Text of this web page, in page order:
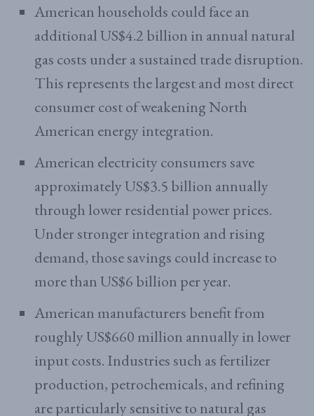
American households could face an
additional US$4.2 billion in annual natural
gas costs under a sustained trade disruption.
This represents the largest and most direct
consumer cost of weakening North
American energy integration.
American electricity consumers save
approximately US$3.5 billion annually
through lower residential power prices.
Under stronger integration and rising
demand, those savings could increase to
more than US$6 billion per year.
American manufacturers benefit from
roughly US$660 million annually in lower
input costs. Industries such as fertilizer
production, petrochemicals, and refining
are particularly sensitive to natural gas